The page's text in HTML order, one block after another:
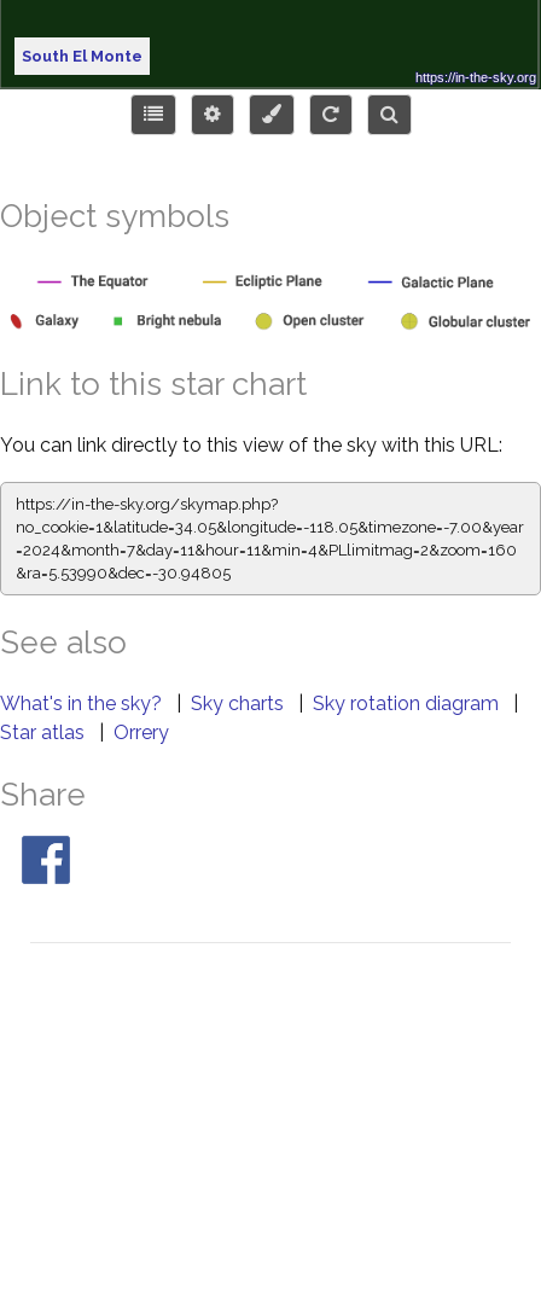
South El Monte
Object symbols
Link to this star chart
You can link directly to this view of the sky with this URL:
https://in-the-sky.org/skymap.php?
no_cookie=1&latitude=34.05&longitude=-118.05&timezone=-7.00&year
=2024&month=7&day=11&hour=11&min=4&PLlimitmag=2&zoom=160
&ra=5.53990&dec=-30.94805
See also
What's in the sky? Sky charts Sky rotation diagram
Star atlas
Orrery
Share